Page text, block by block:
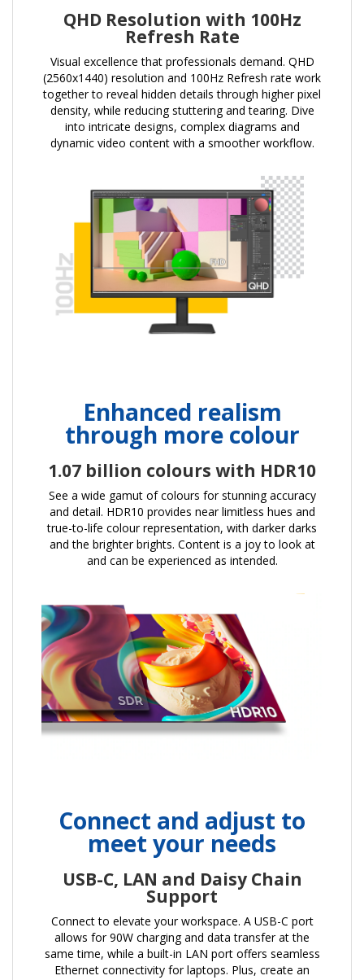
QHD Resolution with 100Hz
Refresh Rate
Visual excellence that professionals demand. QHD
(2560x1440) resolution and 100Hz Refresh rate work
together to reveal hidden details through higher pixel
density, while reducing stuttering and tearing. Dive
into intricate designs, complex diagrams and
dynamic video content with a smoother workflow.
Enhanced realism
through more colour
1.07 billion colours with HDR10
See a wide gamut of colours for stunning accuracy
and detail. HDR10 provides near limitless hues and
true-to-life colour representation, with darker darks
and the brighter brights. Content is a joy to look at
and can be experienced as intended.
Connect and adjust to
meet your needs
USB-C, LAN and Daisy Chain
Support
Connect to elevate your workspace. A USB-C port
allows for 90W charging and data transfer at the
same time, while a built-in LAN port offers seamless
Ethernet connectivity for laptops. Plus, create an